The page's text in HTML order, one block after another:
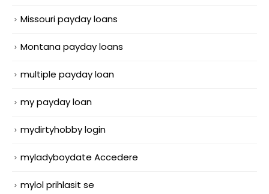
Missouri payday loans
Montana payday loans
multiple payday loan
my payday loan
mydirtyhobby login
myladyboydate Accedere
mylol prihlasit se